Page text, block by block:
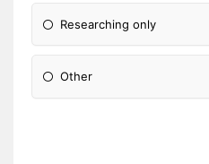
Researching only
Other